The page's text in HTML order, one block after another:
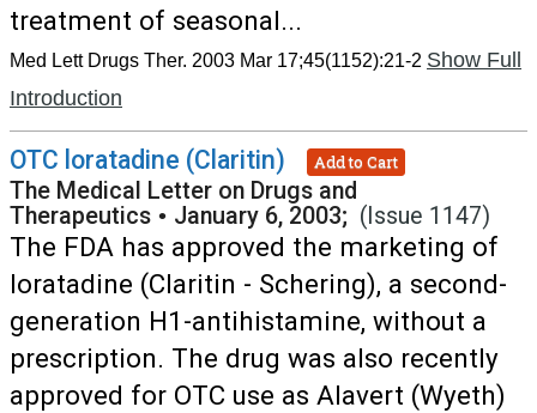
treatment of seasonal...
Med Lett Drugs Ther. 2003 Mar 17;45(1152):21-2 Show Full
Introduction
OTC loratadine (Claritin) Add to Cart
The Medical Letter on Drugs and
Therapeutics • January 6, 2003; (Issue 1147)
The FDA has approved the marketing of
loratadine (Claritin - Schering), a second-
generation H1-antihistamine, without a
prescription. The drug was also recently
approved for OTC use as Alavert (Wyeth)